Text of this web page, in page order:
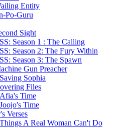
Entity
Po-Guru
Sight
SS: Season 1 : The Calling
SS: Season 2: The Fury Within
SS: Season 3: The Spawn
Gun Preacher
Saving Sophia
Files
Afia's Time
Joojo's Time
Verses
A Real Woman Can't Do